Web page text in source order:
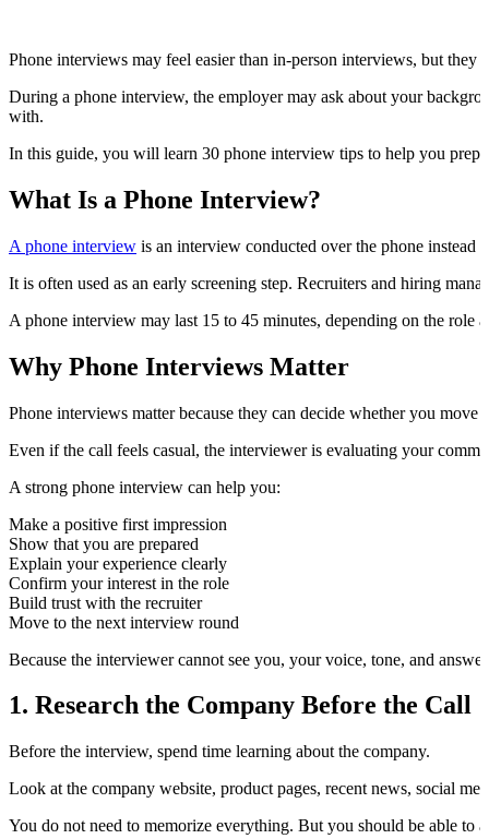
Phone interviews may feel easier than in-person interviews, but
During a phone interview, the employer may ask about your
with.
In this guide, you will learn 30 phone interview tips to help you
What Is a Phone Interview?
A phone interview is an interview conducted over the phone instead
It is often used as an early screening step. Recruiters and hiring
A phone interview may last 15 to 45 minutes, depending on the role
Why Phone Interviews Matter
Phone interviews matter because they can decide whether you move
Even if the call feels casual, the interviewer is evaluating your
A strong phone interview can help you:
Make a positive first impression
Show that you are prepared
Explain your experience clearly
Confirm your interest in the role
Build trust with the recruiter
Move to the next interview round
Because the interviewer cannot see you, your voice, tone, and
1. Research the Company Before the Call
Before the interview, spend time learning about the company.
Look at the company website, product pages, recent news, social
You do not need to memorize everything. But you should be able to